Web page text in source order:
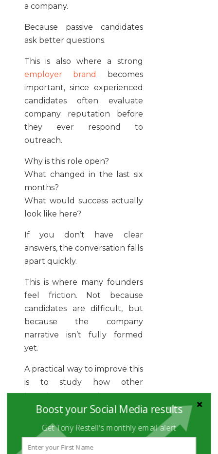
a company.
Because passive candidates
ask better questions.
This is also where a strong
employer brand
becomes
important, since experienced
candidates often evaluate
company reputation before
they ever respond to
outreach.
Why is this role open?
What changed in the last six
months?
What would success actually
look like here?
If you don’t have clear
answers, the conversation falls
apart quickly.
This is where many founders
feel friction. Not because
candidates are difficult, but
because the company
narrative isn’t fully formed
yet.
A practical way to improve this
is to study how other
founders approach sourcing.
Resources like how founders
source candidate faster give a
useful starting point, but the
real work is internal.
Boost your Social Media results
Get Tony Restell's monthly email alert